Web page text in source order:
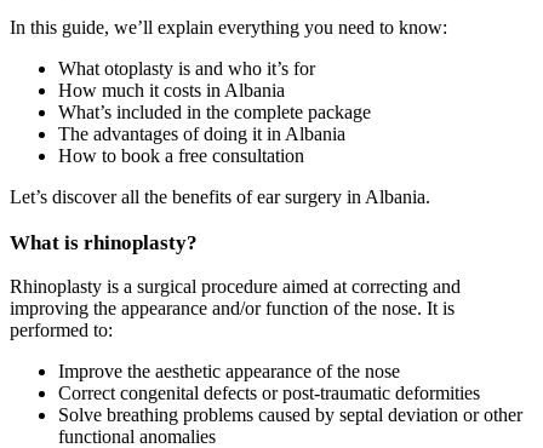
In this guide, we’ll explain everything you need to know:
What otoplasty is and who it’s for
How much it costs in Albania
What’s included in the complete package
The advantages of doing it in Albania
How to book a free consultation
Let’s discover all the benefits of ear surgery in Albania.
What is rhinoplasty?
Rhinoplasty is a surgical procedure aimed at correcting and
improving the appearance and/or function of the nose. It is
performed to:
Improve the aesthetic appearance of the nose
Correct congenital defects or post-traumatic deformities
Solve breathing problems caused by septal deviation or other
functional anomalies